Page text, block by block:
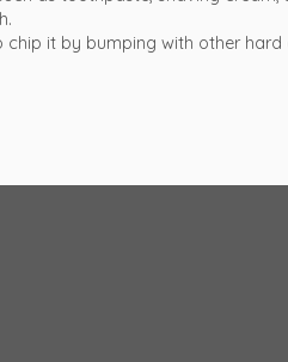
it by bumping with other